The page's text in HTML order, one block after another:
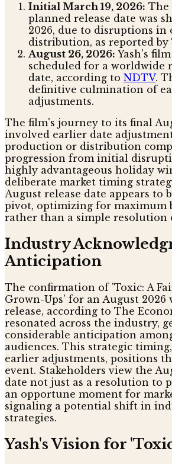
Initial March 19, 2026: The
planned release date was
2026, due to disruptions in
distribution, as reported by
August 26, 2026: Yash's
scheduled for a worldwide
date, according to NDTV.
definitive culmination of
adjustments.
The film's journey to its final
involved earlier date
production or distribution
progression from initial
highly advantageous holiday
deliberate market timing
August release date appears to
pivot, optimizing for maximum
rather than a simple resolution
Industry
Anticipation
The confirmation of 'Toxic: A
Grown-Ups' for an August 2026
release, according to The
resonated across the industry,
considerable anticipation
audiences. This strategic
earlier adjustments, positions
event. Stakeholders view the
date not just as a resolution to
an opportune moment for
signaling a potential shift in
strategies.
Yash's Vision for